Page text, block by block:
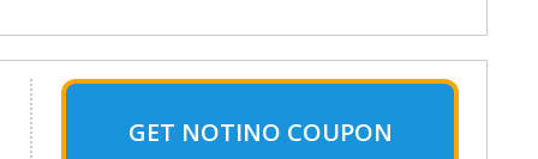
GET NOTINO COUPON